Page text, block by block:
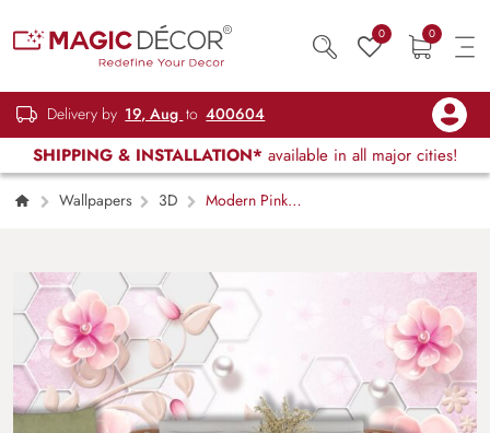
0 0
Delivery by 19, Aug to 400604
SHIPPING & INSTALLATION* available in all major cities!
Wallpapers 3D
Modern Pink